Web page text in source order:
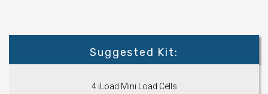
Suggested Kit:
4 iLoad Mini Load Cells